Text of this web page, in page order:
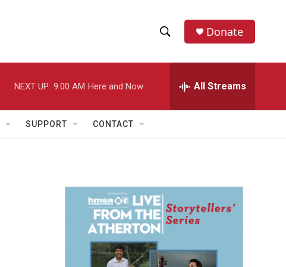
h
w
a
r
h
e
h
Donate
NEXT UP: 9:00 AM Here and Now All Streams
SUPPORT CONTACT